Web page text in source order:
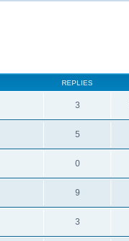
REPLIES
3
5
0
9
3